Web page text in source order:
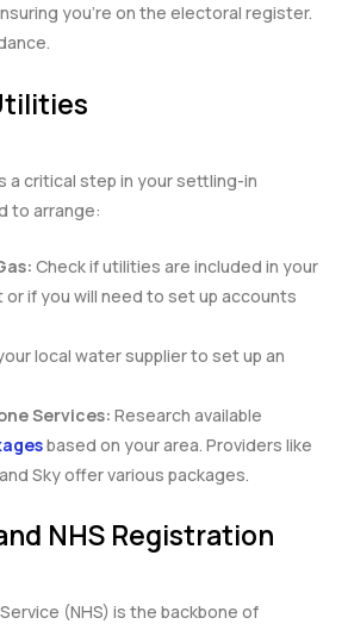
you’re on the electoral register.
a critical step in your settling-in
to arrange:
Check if utilities are included in your
if you will need to set up accounts
local water supplier to set up an
Services: Research available
based on your area. Providers like
Sky offer various packages.
NHS Registration
(NHS) is the backbone of